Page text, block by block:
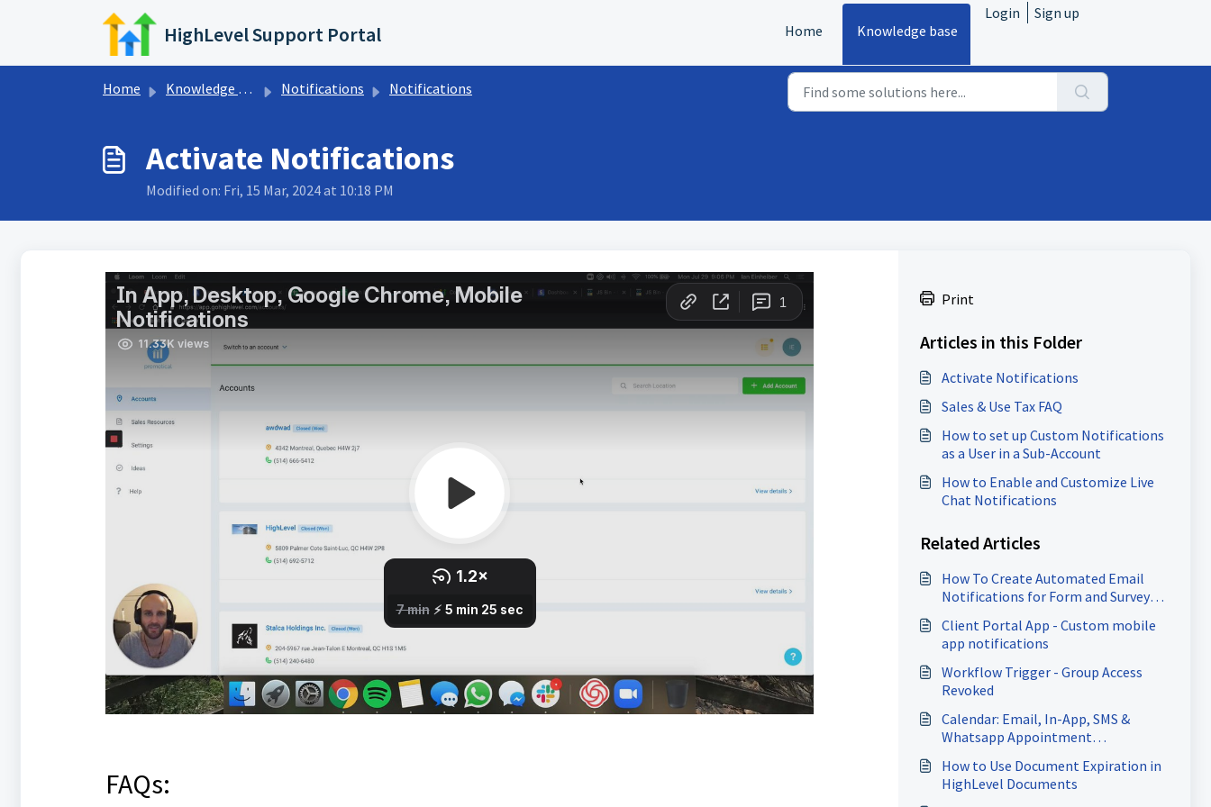
Skip to main content
HighLevel Support Portal Home Knowledge base
Login Sign up
Home Knowledge base Notifications Notifications
Activate Notifications
Modified on: Fri, 15 Mar, 2024 at 10:18 PM
FAQs:
Print
Articles in this Folder
Activate Notifications
Sales & Use Tax FAQ
How to set up Custom Notifications
as a User in a Sub-Account
How to Enable and Customize Live
Chat Notifications
Related Articles
How To Create Automated Email
Notifications for Form and Survey
Client Portal App - Custom mobile
app notifications
Workflow Trigger - Group Access
Revoked
Calendar: Email, In-App, SMS &
Whatsapp Appointment
How to Use Document Expiration in
HighLevel Documents